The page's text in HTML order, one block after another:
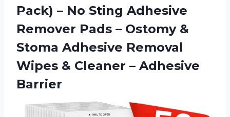
Pack) – No Sting Adhesive
Remover Pads – Ostomy &
Stoma Adhesive Removal
Wipes & Cleaner – Adhesive
Barrier